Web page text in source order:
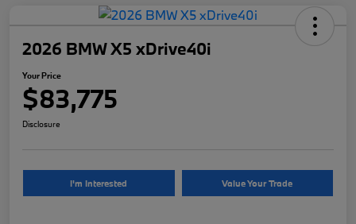
2026 BMW X5 xDrive40i
Your Price
$83,775
Disclosure
I'm Interested Value Your Trade